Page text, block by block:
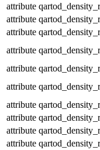
attribute
attribute
attribute
attribute
attribute
attribute
attribute
attribute
attribute
attribute